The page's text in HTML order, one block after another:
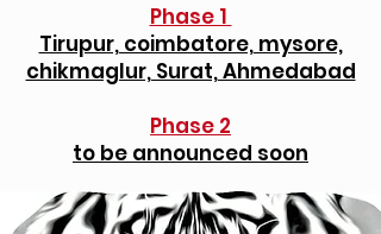
Phase 1
Tirupur, coimbatore, mysore,
chikmaglur, Surat, Ahmedabad
Phase 2
to be announced soon